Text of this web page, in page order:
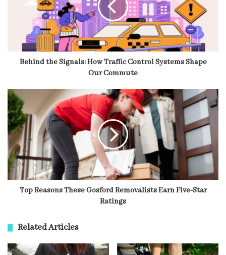
Behind the Signals: How Traffic Control Systems Shape
Our Commute
Top Reasons These Gosford Removalists Earn Five-Star
Ratings
Related Articles